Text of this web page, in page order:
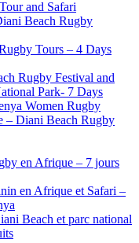
and Safari
Beach Rugby
Tours – 4 Days
Rugby Festival and
Park- 7 Days
Women Rugby
– Diani Beach Rugby
en Afrique – 7 jours
en Afrique et Safari –
Beach et parc national